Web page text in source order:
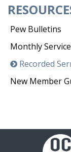
Pew Bulletins
Monthly
Recorded
New Member